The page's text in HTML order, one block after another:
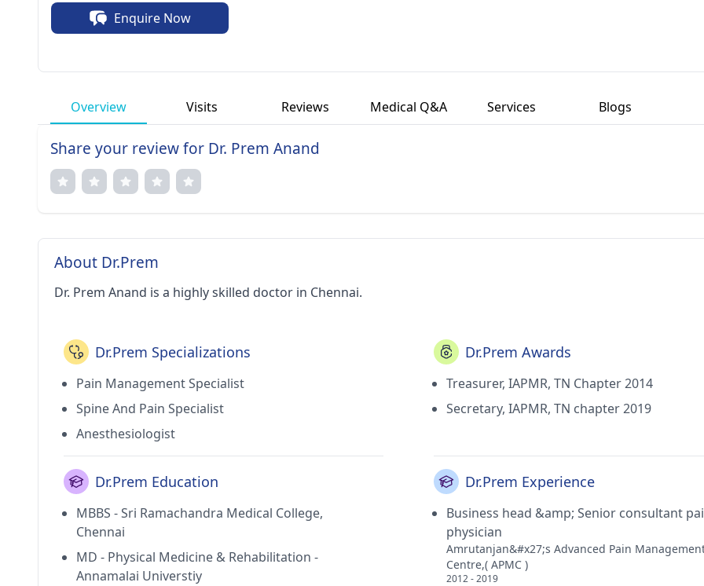
Enquire Now
Overview Visits Reviews Medical Q&A Services Blogs
Share your review for Dr. Prem Anand
About Dr.Prem
Dr. Prem Anand is a highly skilled doctor in Chennai.
Dr.Prem Specializations
Pain Management Specialist
Spine And Pain Specialist
Anesthesiologist
Dr.Prem Awards
Treasurer, IAPMR, TN Chapter 2014
Secretary, IAPMR, TN chapter 2019
Dr.Prem Education
MBBS - Sri Ramachandra Medical College,
Chennai
MD - Physical Medicine & Rehabilitation -
Annamalai Universtiy
Dr.Prem Experience
Business head &amp; Senior consultant
physician
Amrutanjan&#x27;s Advanced Pain
Centre,( APMC )
2012 - 2019